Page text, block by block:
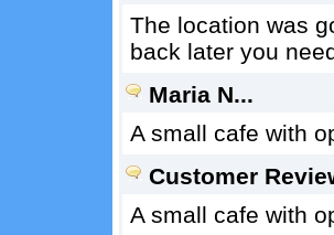
The location was
back later you
Maria N...
A small cafe with
Customer
A small cafe with